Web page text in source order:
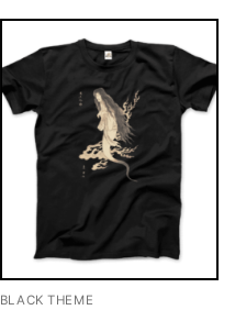
BLACK THEME